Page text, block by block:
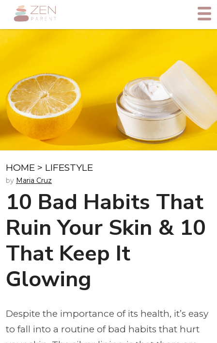
HOME > LIFESTYLE
by Maria Cruz
10 Bad Habits That
Ruin Your Skin & 10
That Keep It
Glowing
Despite the importance of its health, it’s easy
to fall into a routine of bad habits that hurt